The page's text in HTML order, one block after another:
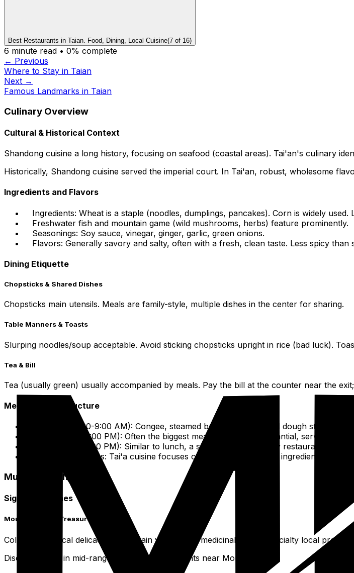
Best Restaurants in Taian. Food, Dining, Local Cuisine(7 of 16)
6 minute read • 0% complete
← Previous
Where to Stay in Taian
Next →
Famous Landmarks in Taian
Culinary Overview
Cultural & Historical Context
Shandong cuisine a long history, focusing on seafood (coastal areas). Tai'an's culinary
Historically, Shandong cuisine served the imperial court. In Tai'an, robust, wholesome
Ingredients and Flavors
Ingredients: Wheat is a staple (noodles, dumplings, pancakes). Corn is widely
Freshwater fish and mountain game (wild mushrooms, herbs) feature prominently.
Seasonings: Soy sauce, vinegar, ginger, garlic, green onions.
Flavors: Generally savory and salty, often with a fresh, clean taste. Less spicy
Dining Etiquette
Chopsticks & Shared Dishes
Chopsticks main utensils. Meals are family-style, multiple dishes in the center for sharing.
Table Manners & Toasts
Slurping noodles/soup acceptable. Avoid sticking chopsticks upright in rice (bad luck).
Tea & Bill
Tea (usually green) usually accompanied by meals. Pay the bill at the counter near the
Meal Times & Structure
Breakfast (7:00-9:00 AM): Congee, steamed buns, noodles, fried dough sticks, soy
Lunch (12:00-2:00 PM): Often the biggest meal of the day, substantial, served in
Dinner (6:00-8:00 PM): Similar to lunch, a social occasion. Many restaurants are
Regional Variations: Tai'a cuisine focuses on a mountain-specific ingredients:
Must-Try Dishes
Signature Dishes
Mount Tai Eight Treasures 泰山八宝
Collection of local delicacies, mountain vegetables, medicinal herbs, specialty local produce.
Discover these in mid-range to upscale restaurants near Mount Tai.